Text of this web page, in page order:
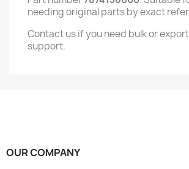
needing original parts by exact
Contact us if you need bulk or
support.
OUR COMPANY